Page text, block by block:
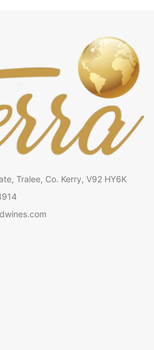
Tralee, Co. Kerry, V92 HY6K